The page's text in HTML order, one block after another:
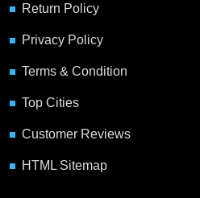
Return Policy
Privacy Policy
Terms & Condition
Top Cities
Customer Reviews
HTML Sitemap